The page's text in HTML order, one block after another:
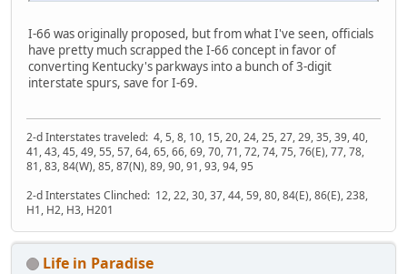
I-66 was originally proposed, but from what I've seen, officials
have pretty much scrapped the I-66 concept in favor of
converting Kentucky's parkways into a bunch of 3-digit
interstate spurs, save for I-69.
2-d Interstates traveled: 4, 5, 8, 10, 15, 20, 24, 25, 27, 29, 35, 39, 40,
41, 43, 45, 49, 55, 57, 64, 65, 66, 69, 70, 71, 72, 74, 75, 76(E), 77, 78,
81, 83, 84(W), 85, 87(N), 89, 90, 91, 93, 94, 95
2-d Interstates Clinched: 12, 22, 30, 37, 44, 59, 80, 84(E), 86(E), 238,
H1, H2, H3, H201
Life in Paradise